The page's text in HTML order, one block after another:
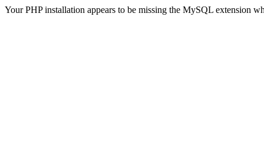
Your PHP installation appears to be missing the MySQL extension